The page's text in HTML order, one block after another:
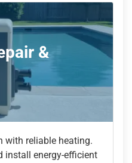
&
with reliable heating.
install energy-efficient